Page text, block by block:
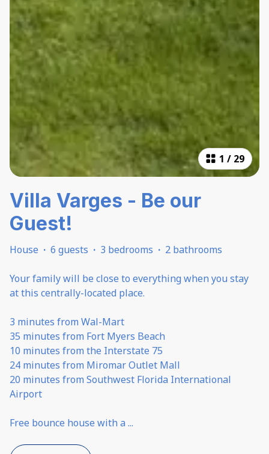
1 / 29
Villa Varges - Be our
Guest!
House · 6 guests · 3 bedrooms · 2 bathrooms
Your family will be close to everything when you stay
at this centrally-located place.
3 minutes from Wal-Mart
35 minutes from Fort Myers Beach
10 minutes from the Interstate 75
24 minutes from Miromar Outlet Mall
20 minutes from Southwest Florida International
Airport
Free bounce house with a ...